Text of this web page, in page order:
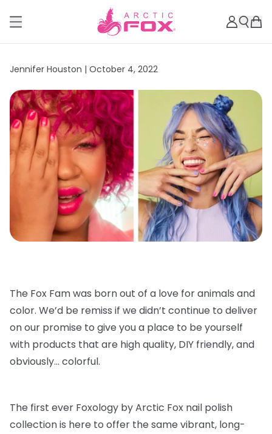
Jennifer Houston | October 4, 2022
The Fox Fam was born out of a love for animals and
color. We’d be remiss if we didn’t continue to deliver
on our promise to give you a place to be yourself
with products that are high quality, DIY friendly, and
obviously… colorful.
The first ever Foxology by Arctic Fox nail polish
collection is here to offer the same vibrant, long-